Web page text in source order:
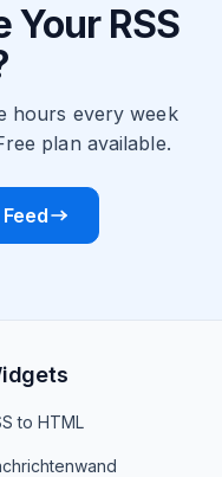
Your RSS
hours every week
plan available.
to HTML